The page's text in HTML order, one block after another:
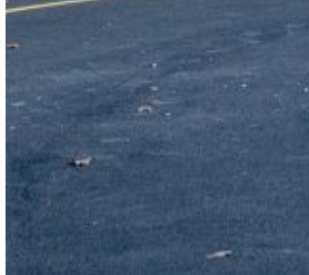
Log In
Enter the e-mail address associated with your account and
we'll send you a link to recover your login information.
Email:
Please enter a valid email address
Recover Account
Are you sure you want to end the selected sub-membership?
This action will set the End Date to one day in the past.
Your address will be deleted.
Cancel